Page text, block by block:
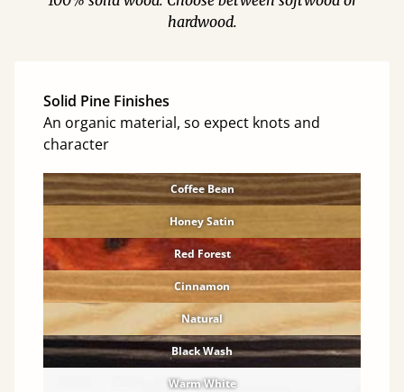
hardwood.
Solid Pine Finishes
An organic material, so expect knots and
character
Coffee Bean
Honey Satin
Red Forest
Cinnamon
Natural
Black Wash
Warm White